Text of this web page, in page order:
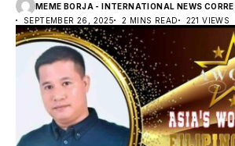
MEME BORJA - INTERNATIONAL NEWS
SEPTEMBER 26, 2025
2 MINS READ 221 VIEWS